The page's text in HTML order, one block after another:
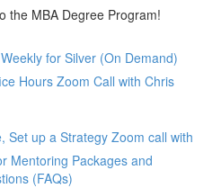
the MBA Degree Program!
for Silver (On Demand)
Hours Zoom Call with Chris
Set up a Strategy Zoom call with
Mentoring Packages and
(FAQs)